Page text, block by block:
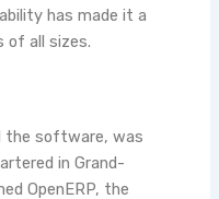
has made it a
of all sizes.
the software, was
in Grand-
OpenERP, the